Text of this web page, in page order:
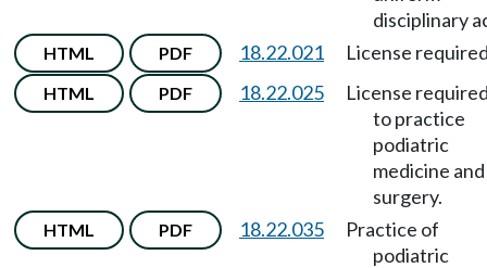
disciplinary
HTML PDF 18.22.021 License
HTML PDF 18.22.025
License
to practice
podiatric
medicine and
surgery.
HTML PDF 18.22.035
Practice of
podiatric